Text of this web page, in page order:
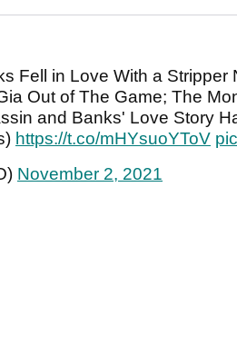
Fell in Love With a
Out of The Game; The
and Banks' Love Story
https://t.co/mHYsuoYToV
November 2, 2021